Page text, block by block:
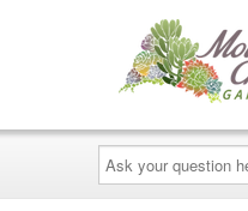
Ask
your
question
here...